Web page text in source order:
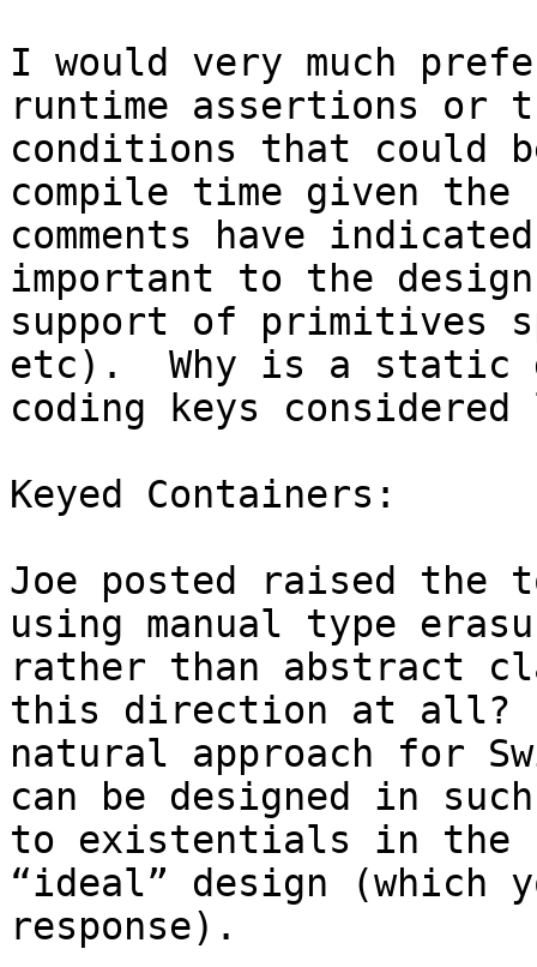
I would very much
runtime assertions or
conditions that could
compile time given
comments have
important to the design
support of primitives
etc).  Why is a static
coding keys
Keyed Containers:
Joe posted raised
using manual type
rather than abstract
this direction at all?
natural approach for
can be designed in
to existentials in
“ideal” design (which
response).